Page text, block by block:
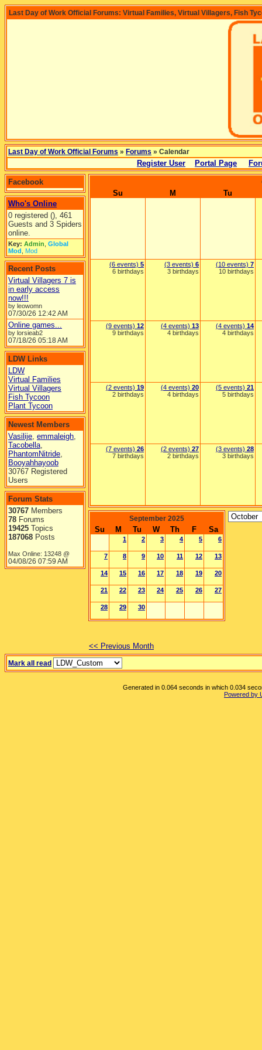
Last Day of Work Official Forums: Virtual Families, Virtual Villagers, Fish
Last Day of Work Official Forums » Forums » Calendar
Register User Portal Page
Facebook
Who's Online
0 registered (), 461
Guests and 3 Spiders
online.
Key: Admin Global
Mod Mod
Recent Posts
Virtual Villagers 7 is
in early access
now!!!
by leowomn
07/30/26 12:42 AM
Online games...
by lorsieab2
07/18/26 05:18 AM
LDW Links
LDW
Virtual Families
Virtual Villagers
Fish Tycoon
Plant Tycoon
Newest Members
Vasilije, emmaleigh,
Tacobella,
PhantomNitride,
Booyahhayoob
30767 Registered
Users
Forum Stats
30767 Members
78 Forums
19425 Topics
187068 Posts
Max Online: 13248 @
04/08/26 07:59 AM
Su M Tu
(6 events) 5
6 birthdays
(3 events) 6
3 birthdays
(10 events) 7
10 birthdays
(9 events) 12
9 birthdays
(4 events) 13
4 birthdays
(4 events) 14
4 birthdays
(2 events) 19
2 birthdays
(4 events) 20
4 birthdays
(5 events) 21
5 birthdays
(7 events) 26
7 birthdays
(2 events) 27
2 birthdays
(3 events) 28
3 birthdays
September 2025
Su M Tu W Th F Sa
1 2 3 4 5 6
7 8 9 10 11 12 13
14 15 16 17 18 19 20
21 22 23 24 25 26 27
28 29 30
<< Previous Month
Mark all read
Generated in 0.064 seconds in which 0.034
Powered by